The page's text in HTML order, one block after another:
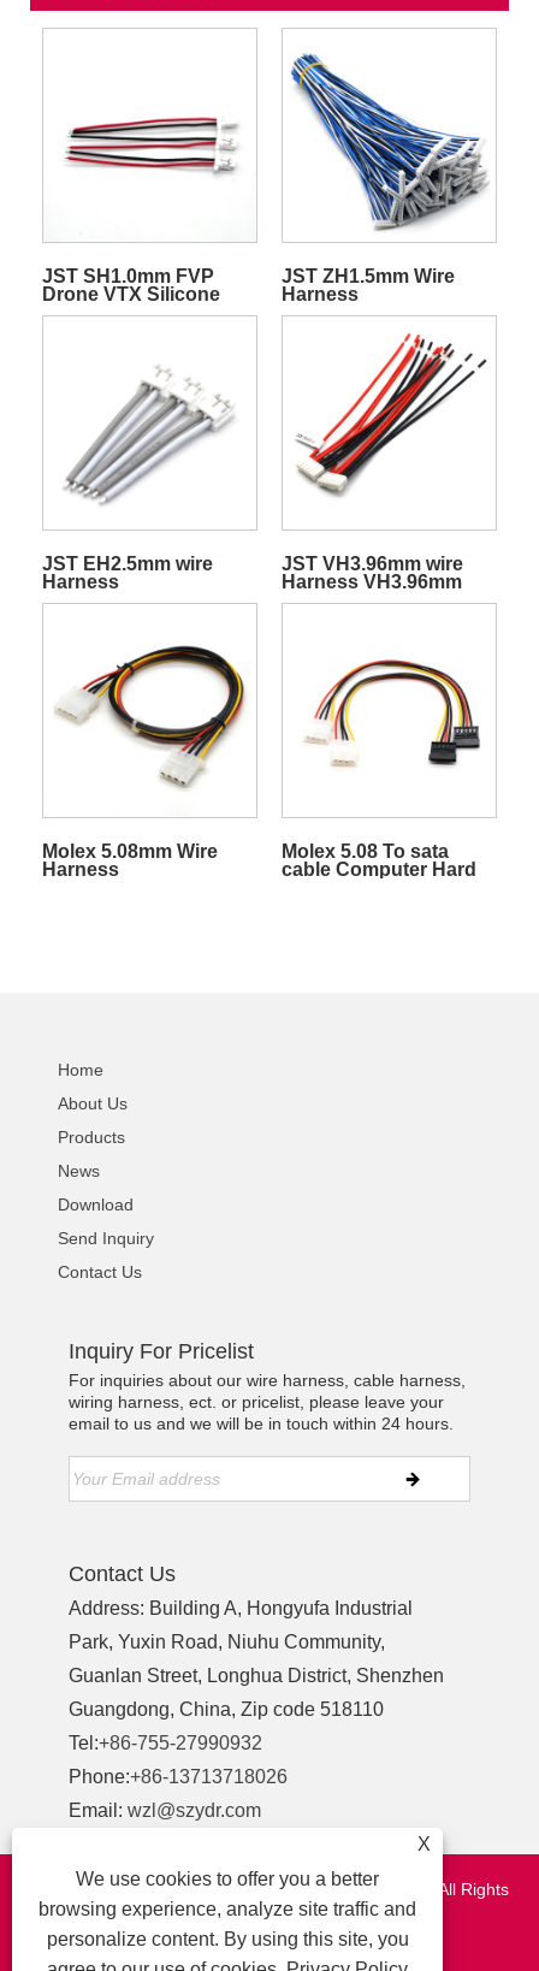
JST SH1.0mm FVP
Drone VTX Silicone
Quadcopter
JST ZH1.5mm Wire
Harness
JST EH2.5mm wire
Harness
JST VH3.96mm wire
Harness VH3.96mm
connector cable
Molex 5.08mm Wire
Harness
Molex 5.08 To sata
cable Computer Hard
Home
About Us
Products
News
Download
Send Inquiry
Contact Us
Inquiry For Pricelist
For inquiries about our wire harness, cable harness,
wiring harness, ect. or pricelist, please leave your
email to us and we will be in touch within 24 hours.
Contact Us
Address: Building A, Hongyufa Industrial
Park, Yuxin Road, Niuhu Community,
Guanlan Street, Longhua District, Shenzhen
Guangdong, China, Zip code 518110
Tel:+86-755-27990932
Phone:+86-13713718026
Email:wzl@szydr.com
Copyright © 2021 Shenzhen YDR Connector Co.,Ltd. All Rights
Reserved.
http://www.szydr.com/
X
We use cookies to offer you a better
browsing experience, analyze site traffic and
personalize content. By using this site, you